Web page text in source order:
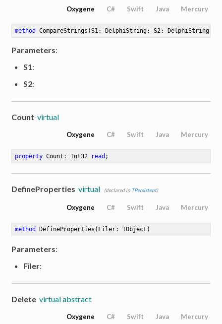
Oxygene C# Swift Java Mercury
method CompareStrings (S1: DelphiString; S2: DelphiString)
Parameters:
S1:
S2:
Count virtual
Oxygene C# Swift Java Mercury
property Count: Int32 read ;
DefineProperties virtual (declared in TPersistent)
Oxygene C# Swift Java Mercury
method DefineProperties (Filer: TObject)
Parameters:
Filer:
Delete virtual abstract
Oxygene C# Swift Java Mercury